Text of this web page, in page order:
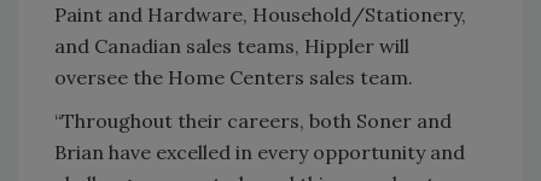
Paint and Hardware, Household/Stationery,
and Canadian sales teams, Hippler will
oversee the Home Centers sales team.
“Throughout their careers, both Soner and
Brian have excelled in every opportunity and